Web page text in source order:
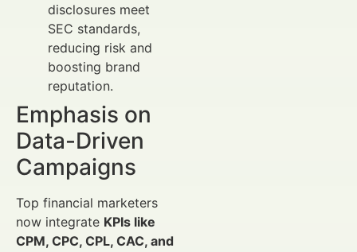
disclosures meet
SEC standards,
reducing risk and
boosting brand
reputation.
Emphasis on
Data-Driven
Campaigns
Top financial marketers
now integrate KPIs like
CPM, CPC, CPL, CAC, and